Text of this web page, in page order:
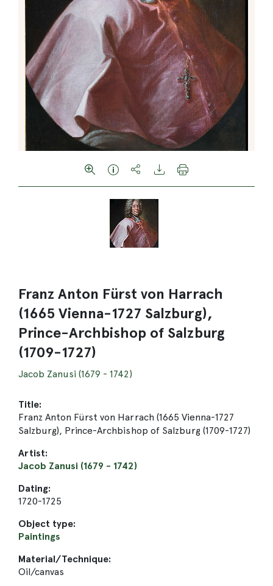
Franz Anton Fürst von Harrach
(1665 Vienna-1727 Salzburg),
Prince-Archbishop of Salzburg
(1709-1727)
Jacob Zanusi (1679 - 1742)
Title:
Franz Anton Fürst von Harrach (1665 Vienna-1727
Salzburg), Prince-Archbishop of Salzburg (1709-1727)
Artist:
Jacob Zanusi (1679 - 1742)
Dating:
1720-1725
Object type:
Paintings
Material/Technique:
Oil/canvas